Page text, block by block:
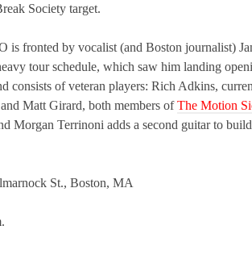
Society target.
fronted by vocalist (and Boston journalist)
tour schedule, which saw him landing
consists of veteran players: Rich Adkins,
Matt Girard, both members ofThe Motion
Morgan Terrinoni adds a second guitar to
St., Boston, MA